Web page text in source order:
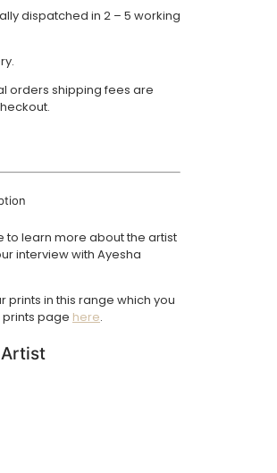
dispatched in 2 – 5 working
orders shipping fees are
to learn more about the artist
interview with Ayesha
prints in this range which you
page here.